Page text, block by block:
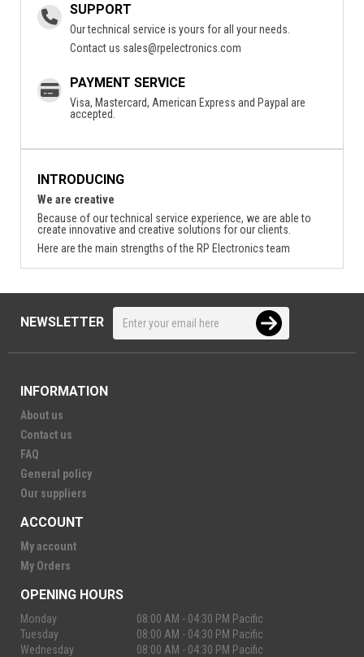
SUPPORT
Our technical service is yours for all your needs.
Contact us sales@rpelectronics.com
PAYMENT SERVICE
Visa, Mastercard, American Express and Paypal are
accepted.
INTRODUCING
We are creative
Because of our technical service experience, we are able to
create innovative and creative solutions for our clients.
Here are the main strengths of the RP Electronics team
NEWSLETTER
INFORMATION
About us
Contact us
FAQ
General policy
Our suppliers
ACCOUNT
My account
My Orders
OPENING HOURS
Monday
08:00 AM - 04:30 PM Pacific
Tuesday
08:00 AM - 04:30 PM Pacific
Wednesday
08:00 AM - 04:30 PM Pacific